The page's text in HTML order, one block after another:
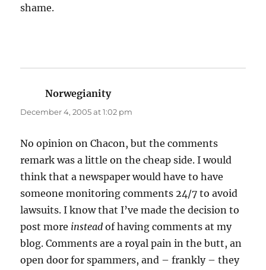
shame.
Norwegianitysays:
December 4, 2005 at 1:02 pm
No opinion on Chacon, but the comments
remark was a little on the cheap side. I would
think that a newspaper would have to have
someone monitoring comments 24/7 to avoid
lawsuits. I know that I’ve made the decision to
post more instead of having comments at my
blog. Comments are a royal pain in the butt, an
open door for spammers, and – frankly – they